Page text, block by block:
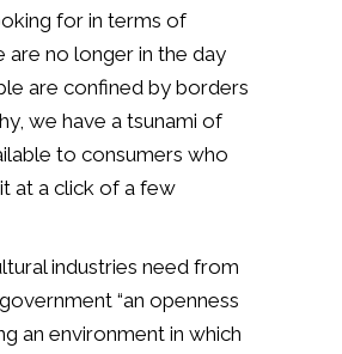
for in terms of
are no longer in the day
are confined by borders
we have a tsunami of
to consumers who
at a click of a few
industries need from
“an openness
an environment in which